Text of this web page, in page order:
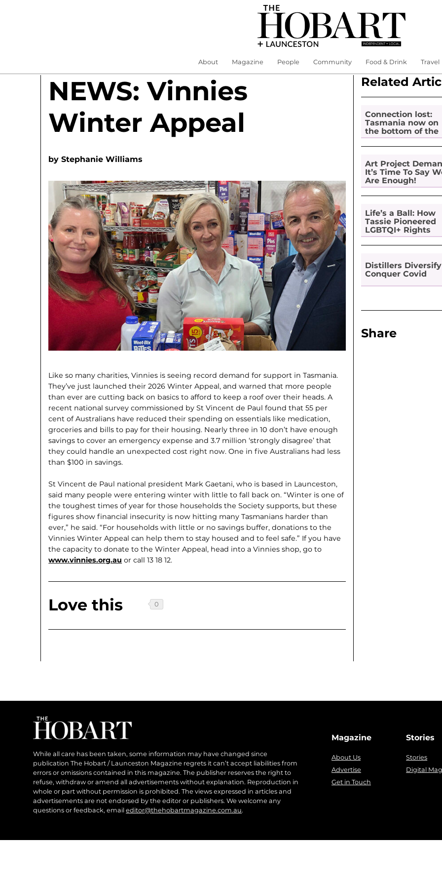
About Magazine People Community Food & Drink Travel
NEWS: Vinnies
Winter Appeal
byStephanie Williams
Like so many charities, Vinnies is seeing record demand for support in Tasmania.
They’ve just launched their 2026 Winter Appeal, and warned that more people
than ever are cutting back on basics to afford to keep a roof over their heads. A
recent national survey commissioned by St Vincent de Paul found that 55 per
cent of Australians have reduced their spending on essentials like medication,
groceries and bills to pay for their hous­ing. Nearly three in 10 don’t have enough
savings to cover an emergency expense and 3.7 million ‘strongly disagree’ that
they could handle an unexpected cost right now. One in five Australians had less
than $100 in savings.
St Vincent de Paul national president Mark Gaetani, who is based in Laun­ceston,
said many people were entering winter with little to fall back on. “Winter is one of
the toughest times of year for those households the Society supports, but these
figures show financial insecurity is now hitting many Tasmanians harder than
ever,” he said. “For households with little or no savings buffer, donations to the
Vinnies Winter Appeal can help them to stay housed and to feel safe.” If you have
the capacity to donate to the Winter Appeal, head into a Vinnies shop, go to
www.vinnies.org.au or call 13 18 12.
Love this
Related
Connection lost:
Tasmania now on
the bottom of the
pile for digital
inclusion
Art Project
It’s Time To Say
Are Enough!
Life’s a Ball: How
Tassie Pioneered
LGBTQI+ Rights
Distillers
Conquer Covid
Share
While all care has been taken, some information may have changed since
publication The Hobart / Launceston Magazine regrets it can’t accept liabilities from
errors or omissions contained in this magazine. The publisher reserves the right to
refuse, withdraw or amend all advertisements without explanation. Reproduction in
whole or part without permission is prohibited. The views expressed in articles and
advertisements are not endorsed by the editor or publishers. We welcome any
questions or feedback, emaileditor@thehobartmagazine.com.au.
Magazine
About Us
Advertise
Get in Touch
Stories
Stories
Digital